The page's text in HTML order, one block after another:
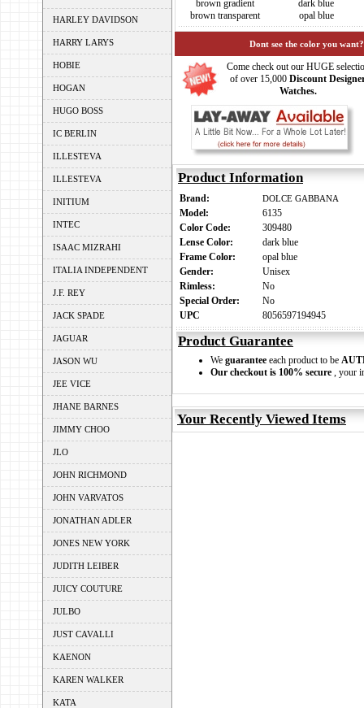
HARLEY DAVIDSON
HARRY LARYS
HOBIE
HOGAN
HUGO BOSS
IC BERLIN
ILLESTEVA
ILLESTEVA
INITIUM
INTEC
ISAAC MIZRAHI
ITALIA INDEPENDENT
J.F. REY
JACK SPADE
JAGUAR
JASON WU
JEE VICE
JHANE BARNES
JIMMY CHOO
JLO
JOHN RICHMOND
JOHN VARVATOS
JONATHAN ADLER
JONES NEW YORK
JUDITH LEIBER
JUICY COUTURE
JULBO
JUST CAVALLI
KAENON
KAREN WALKER
KATA
brown gradient
brown transparent
dark blue
opal blue
Dont see the color you
Come check out our HUGE
of over 15,000 Discount
Watches.
Product Information
Brand: DOLCE GABBANA
Model:
6135
Color Code:
309480
Lense Color:
dark blue
Frame Color:
opal blue
Gender:
Unisex
Rimless:
No
Special Order:
No
UPC
8056597194945
Product Guarantee
We guarantee each product to be
Our checkout is 100% secure , your
Your Recently Viewed Items